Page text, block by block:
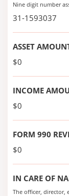
Nine digit number
31-1593037
ASSET
$0
INCOME
$0
FORM 990
$0
IN CARE OF
The officer, director,